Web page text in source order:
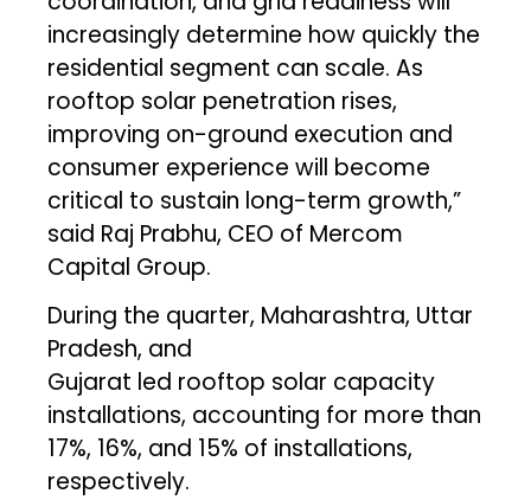
increasingly determine how quickly the
residential segment can scale. As
rooftop solar penetration rises,
improving on-ground execution and
consumer experience will become
critical to sustain long-term growth,”
said Raj Prabhu, CEO of Mercom
Capital Group.
During the quarter, Maharashtra, Uttar
Pradesh, and
Gujarat led rooftop solar capacity
installations, accounting for more than
17%, 16%, and 15% of installations,
respectively.